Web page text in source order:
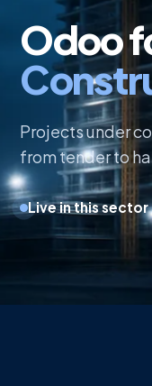
Odoo
Projects under
from tender to
Live in this sector